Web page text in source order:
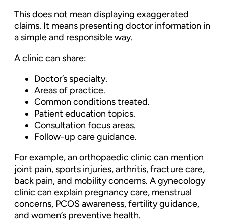
This does not mean displaying exaggerated
claims. It means presenting doctor information in
a simple and responsible way.
A clinic can share:
Doctor’s specialty.
Areas of practice.
Common conditions treated.
Patient education topics.
Consultation focus areas.
Follow-up care guidance.
For example, an orthopaedic clinic can mention
joint pain, sports injuries, arthritis, fracture care,
back pain, and mobility concerns. A gynecology
clinic can explain pregnancy care, menstrual
concerns, PCOS awareness, fertility guidance,
and women’s preventive health.